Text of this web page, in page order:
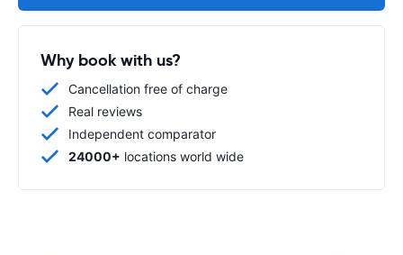
Why book with us?
Cancellation free of charge
Real reviews
Independent comparator
24000+ locations world wide